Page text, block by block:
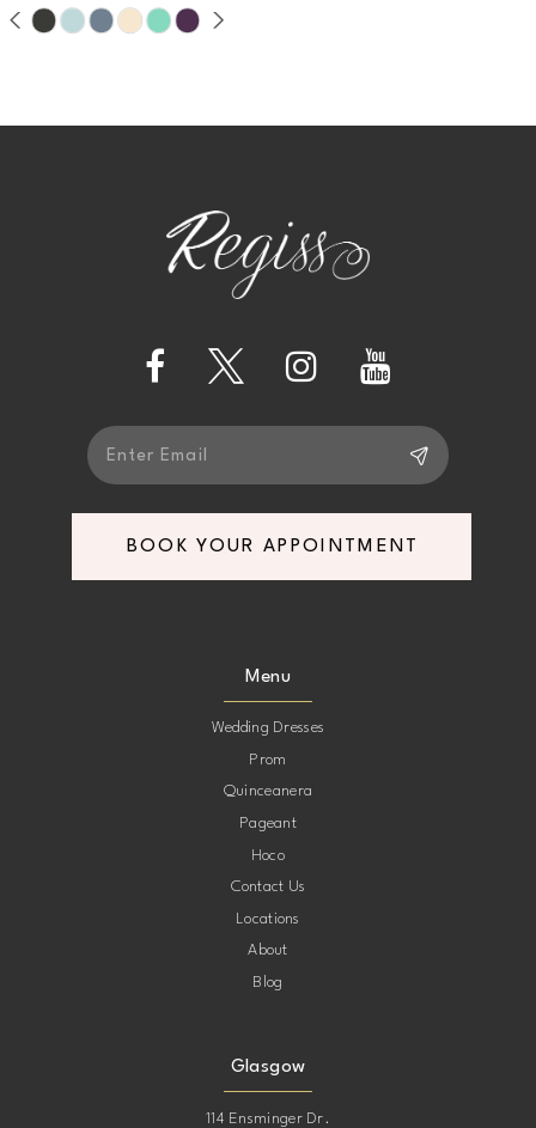
BOOK YOUR APPOINTMENT
Menu
Wedding Dresses
Prom
Quinceanera
Pageant
Hoco
Contact Us
Locations
About
Blog
Glasgow
114 Ensminger Dr.